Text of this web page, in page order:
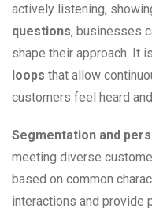
actively listening,
questions, businesses
shape their approach. It
loops that allow
customers feel heard
Segmentation and
meeting diverse
based on common
interactions and provide